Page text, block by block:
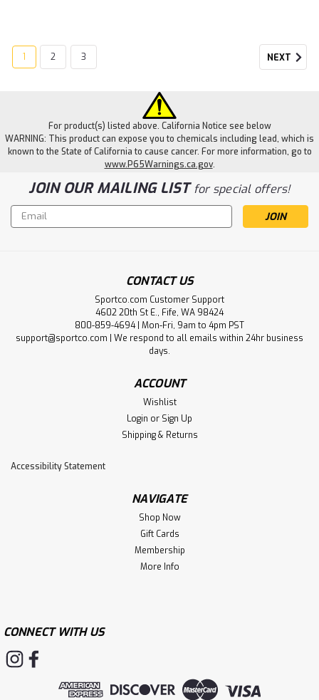
1 2 3 NEXT
For product(s) listed above. California Notice see below
WARNING: This product can expose you to chemicals including lead, which is
known to the State of California to cause cancer. For more information, go to
www.P65Warnings.ca.gov.
JOIN OUR MAILING LISTfor special offers!
Email
Address
CONTACT US
Sportco.com Customer Support
4602 20th St E., Fife, WA 98424
800-859-4694 | Mon-Fri, 9am to 4pm PST
support@sportco.com | We respond to all emails within 24hr business
days.
ACCOUNT
Wishlist
Login or Sign Up
Shipping & Returns
Accessibility Statement
NAVIGATE
Shop Now
Gift Cards
Membership
More Info
CONNECT WITH US